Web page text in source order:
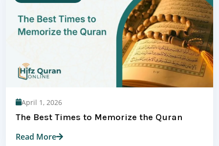
April 1, 2026
The Best Times to Memorize the Quran
Read More